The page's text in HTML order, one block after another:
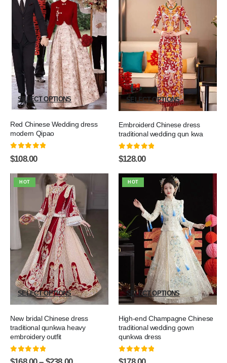
SELECT OPTIONS
Red Chinese Wedding dress
modern Qipao
0 out of 5
$108.00
SELECT OPTIONS
Embroiderd Chinese dress
traditional wedding qun kwa
0out of 5
$128.00
HOT
SELECT OPTIONS
New bridal Chinese dress
traditional qunkwa heavy
embroidery outfit
0out of 5
HOT
SELECT OPTIONS
High-end Champagne Chinese
traditional wedding gown
qunkwa dress
0out of 5